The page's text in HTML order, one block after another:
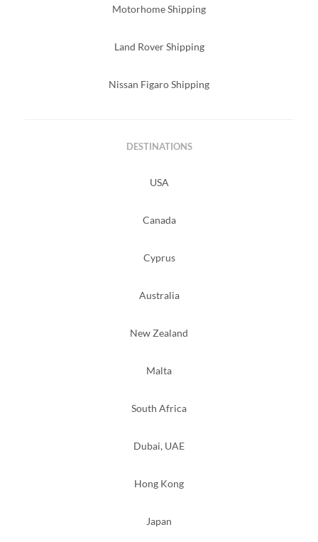
Motorhome Shipping
Land Rover Shipping
Nissan Figaro Shipping
DESTINATIONS
USA
Canada
Cyprus
Australia
New Zealand
Malta
South Africa
Dubai, UAE
Hong Kong
Japan